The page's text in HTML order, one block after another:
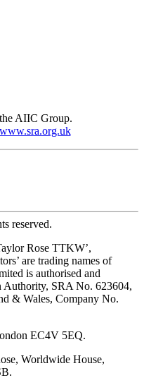
AIIC Group.
www.sra.org.uk
reserved.
Rose TTKW’,
are trading names of
is authorised and
Authority, SRA No. 623604,
& Wales, Company No.
EC4V 5EQ.
Worldwide House,